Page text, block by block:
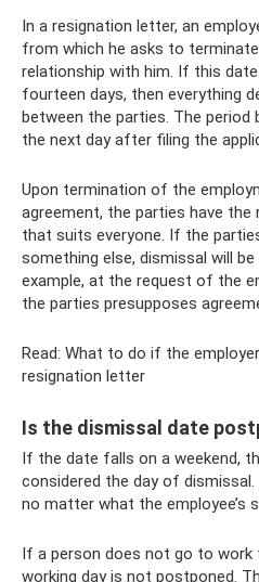
In a resignation letter, an
from which he asks to
relationship with him. If this
fourteen days, then everything
between the parties. The
the next day after filing the
Upon termination of the
agreement, the parties have
that suits everyone. If the
something else, dismissal will
example, at the request of the
the parties presupposes
Read: What to do if the
resignation letter
Is the dismissal date
If the date falls on a weekend,
considered the day of dismissal.
no matter what the employee’s
If a person does not go to work
working day is not postponed.